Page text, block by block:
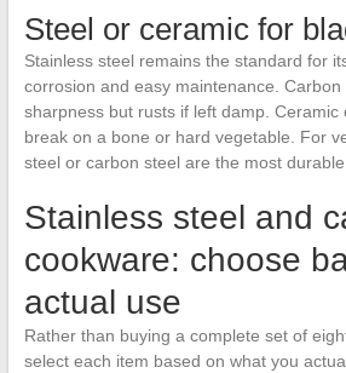
Steel or ceramic for
Stainless steel remains the standard for
corrosion and easy maintenance.
sharpness but rusts if left damp. Ceramic
break on a bone or hard vegetable. For
steel or carbon steel are the most
Stainless steel and
cookware: choose
actual use
Rather than buying a complete set of
select each item based on what you